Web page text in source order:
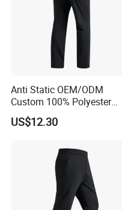
Anti Static OEM/ODM
Custom 100% Polyester
Anti-Wrinkle Casual Trouser
for Friend Gathering
US$12.30